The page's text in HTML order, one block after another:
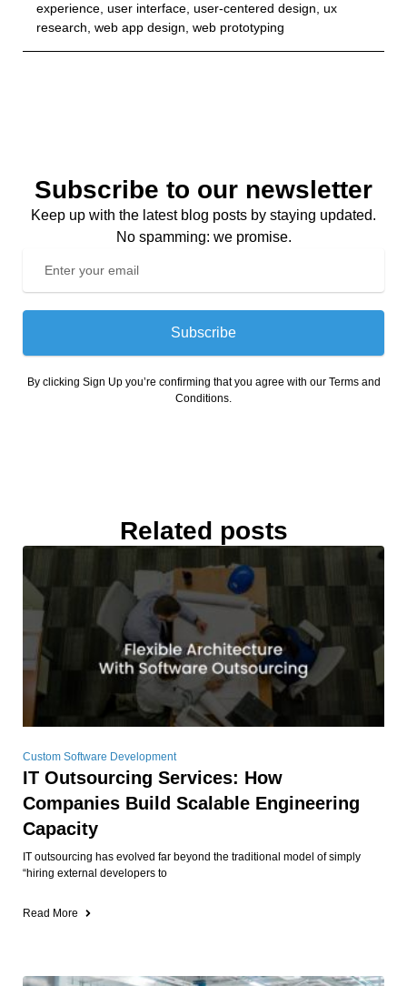
experience, user interface, user-centered design, ux
research, web app design, web prototyping
Subscribe to our newsletter
Keep up with the latest blog posts by staying updated.
No spamming: we promise.
Subscribe
By clicking Sign Up you’re confirming that you agree with our Terms and
Conditions.
Related posts
Custom Software Development
IT Outsourcing Services: How
Companies Build Scalable Engineering
Capacity
IT outsourcing has evolved far beyond the traditional model of simply
“hiring external developers to
Read More